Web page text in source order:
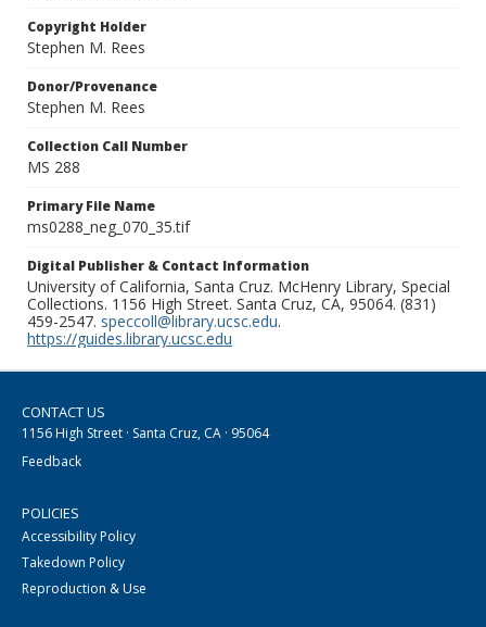
Copyright Holder
Stephen M. Rees
Donor/Provenance
Stephen M. Rees
Collection Call Number
MS 288
Primary File Name
ms0288_neg_070_35.tif
Digital Publisher & Contact Information
University of California, Santa Cruz. McHenry Library, Special
Collections. 1156 High Street. Santa Cruz, CA, 95064. (831)
459-2547. speccoll@library.ucsc.edu.
https://guides.library.ucsc.edu
CONTACT US
1156 High Street · Santa Cruz, CA · 95064
Feedback
POLICIES
Accessibility Policy
Takedown Policy
Reproduction & Use